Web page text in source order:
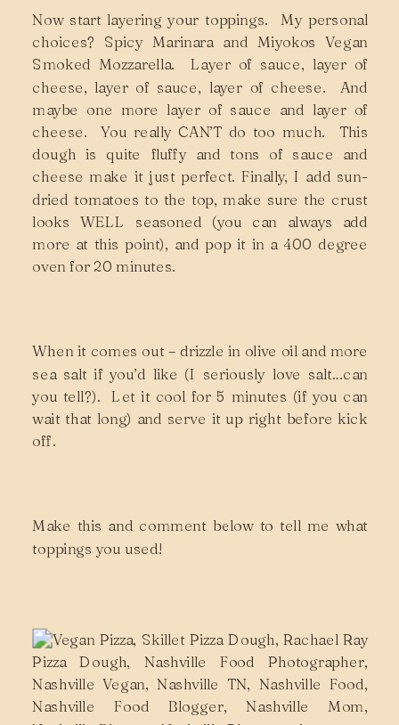
Now start layering your toppings. My personal
choices? Spicy Marinara and Miyokos Vegan
Smoked Mozzarella. Layer of sauce, layer of
cheese, layer of sauce, layer of cheese. And
maybe one more layer of sauce and layer of
cheese. You really CAN’T do too much. This
dough is quite fluffy and tons of sauce and
cheese make it just perfect. Finally, I add sun-
dried tomatoes to the top, make sure the crust
looks WELL seasoned (you can always add
more at this point), and pop it in a 400 degree
oven for 20 minutes.
When it comes out – drizzle in olive oil and more
sea salt if you’d like (I seriously love salt…can
you tell?). Let it cool for 5 minutes (if you can
wait that long) and serve it up right before kick
off.
Make this and comment below to tell me what
toppings you used!